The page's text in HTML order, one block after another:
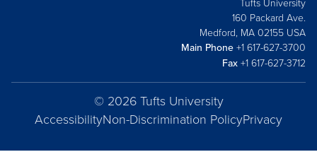
160 Packard Ave.
Medford, MA 02155 USA
Main Phone +1 617-627-3700
Fax +1 617-627-3712
© 2026 Tufts University
AccessibilityNon-Discrimination PolicyPrivacy